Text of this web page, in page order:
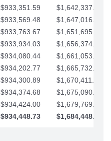
$933,351.59
$1,642,337.51
$933,569.48
$1,647,016.53
$933,763.67
$1,651,695.56
$933,934.03
$1,656,374.58
$934,080.44
$1,661,053.61
$934,202.77
$1,665,732.63
$934,300.89
$1,670,411.65
$934,374.68
$1,675,090.68
$934,424.00
$1,679,769.70
$934,448.73 $1,684,448.73